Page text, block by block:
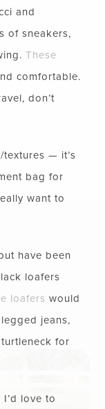
and
of sneakers,
These
comfortable.
don’t
— it’s
bag for
want to
have been
loafers
loafers would
jeans,
for
love to